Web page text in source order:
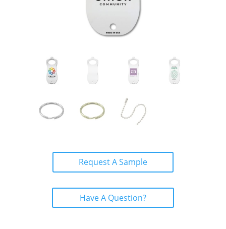
Request A Sample
Have A Question?